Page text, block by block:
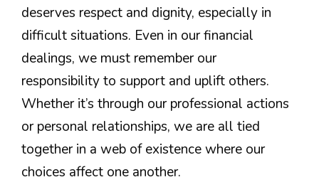
deserves respect and dignity, especially in
difficult situations. Even in our financial
dealings, we must remember our
responsibility to support and uplift others.
Whether it’s through our professional actions
or personal relationships, we are all tied
together in a web of existence where our
choices affect one another.